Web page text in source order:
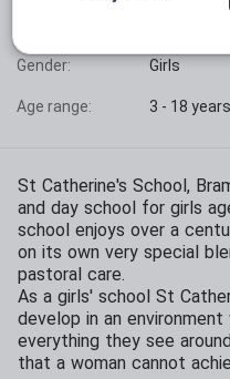
Gender: Girls
Age range: 3 - 18 years
St Catherine's School,
and day school for girls
school enjoys over a
on its own very special
pastoral care.
As a girls' school St
develop in an
everything they see
that a woman cannot